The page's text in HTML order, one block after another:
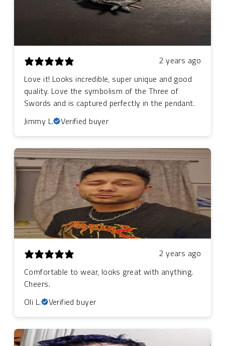
2 years ago
Love it! Looks incredible, super unique and good
quality. Love the symbolism of the Three of
Swords and is captured perfectly in the pendant.
Jimmy L.
Verified buyer
2 years ago
Comfortable to wear, looks great with anything.
Cheers.
Oli L.
Verified buyer